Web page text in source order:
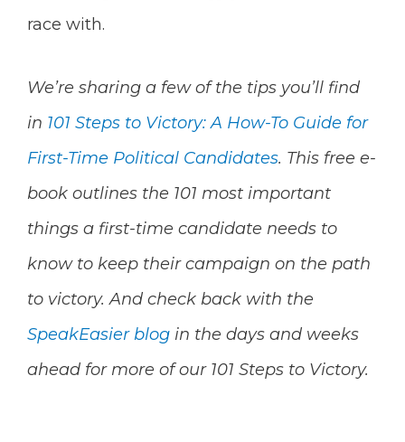
race with.
We’re sharing a few of the tips you’ll find
in 101 Steps to Victory: A How-To Guide for
First-Time Political Candidates. This free e-
book outlines the 101 most important
things a first-time candidate needs to
know to keep their campaign on the path
to victory. And check back with the
SpeakEasier blog in the days and weeks
ahead for more of our 101 Steps to Victory.